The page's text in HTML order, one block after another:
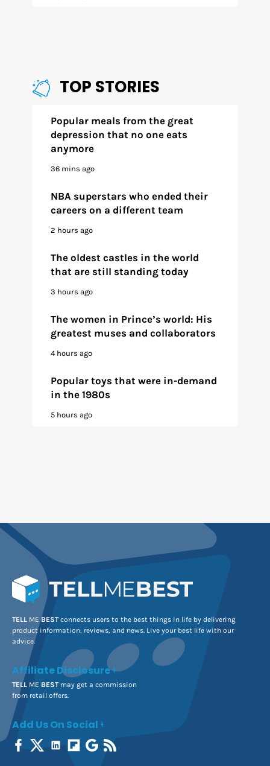
TOP STORIES
Popular meals from the great
depression that no one eats
anymore
36 mins ago
NBA superstars who ended their
careers on a different team
2 hours ago
The oldest castles in the world
that are still standing today
3 hours ago
The women in Prince’s world: His
greatest muses and collaborators
4 hours ago
Popular toys that were in-demand
in the 1980s
5 hours ago
TELL MEBESTconnects users to the best things in life by delivering
product information, reviews, and news. Live your best life with our
advice.
Affiliate Disclosure
TELL ME BESTmay get a commission
from retail offers.
Add Us On Social